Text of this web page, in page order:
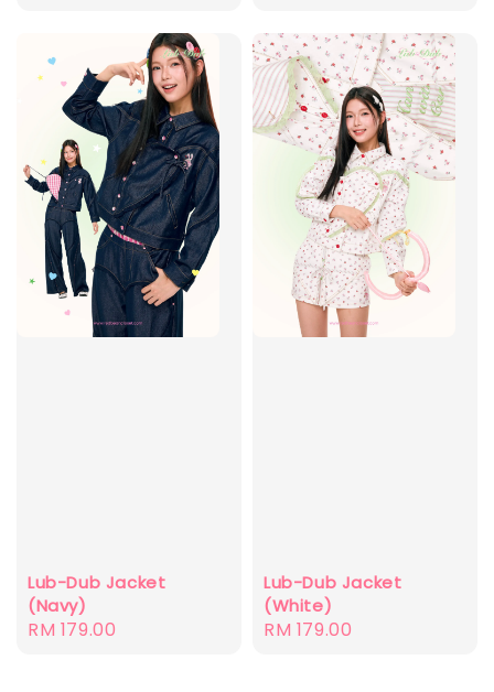
Lub-Dub Jacket
(Navy)
Regular
RM 179.00
Lub-Dub Jacket
(White)
Regular
RM 179.00